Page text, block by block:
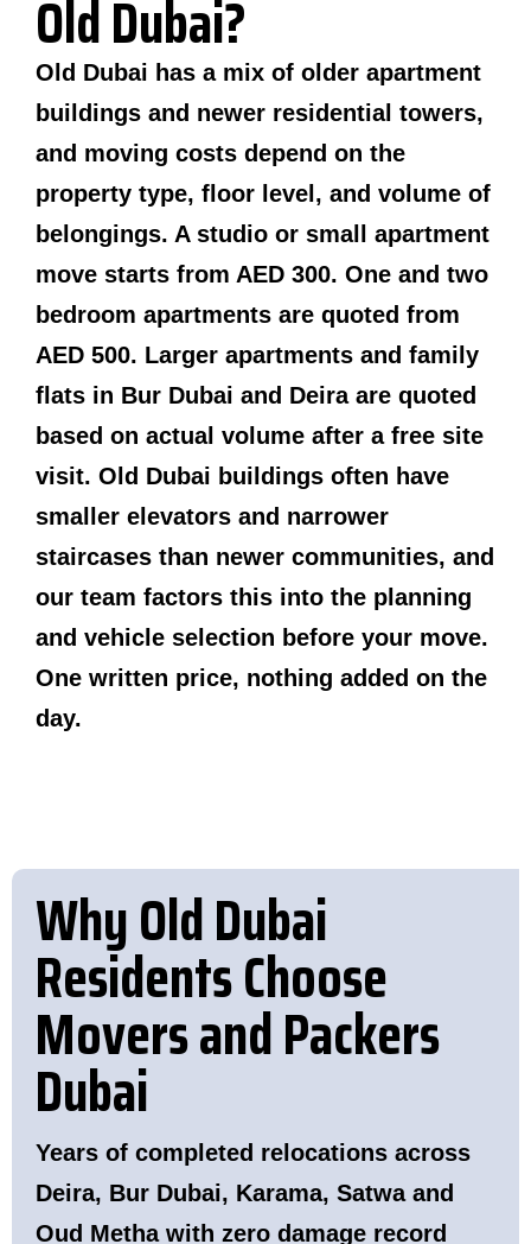
Old Dubai?
Old Dubai has a mix of older apartment
buildings and newer residential towers,
and moving costs depend on the
property type, floor level, and volume of
belongings. A studio or small apartment
move starts from AED 300. One and two
bedroom apartments are quoted from
AED 500. Larger apartments and family
flats in Bur Dubai and Deira are quoted
based on actual volume after a free site
visit. Old Dubai buildings often have
smaller elevators and narrower
staircases than newer communities, and
our team factors this into the planning
and vehicle selection before your move.
One written price, nothing added on the
day.
Why Old Dubai
Residents Choose
Movers and Packers
Dubai
Years of completed relocations across
Deira, Bur Dubai, Karama, Satwa and
Oud Metha with zero damage record